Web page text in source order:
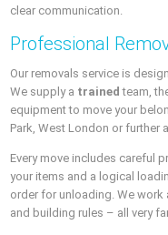
clear communication.
Professional
Our removals service is
We supply a trained team,
equipment to move your
Park, West London or further
Every move includes careful
your items and a logical
order for unloading. We
and building rules – all very